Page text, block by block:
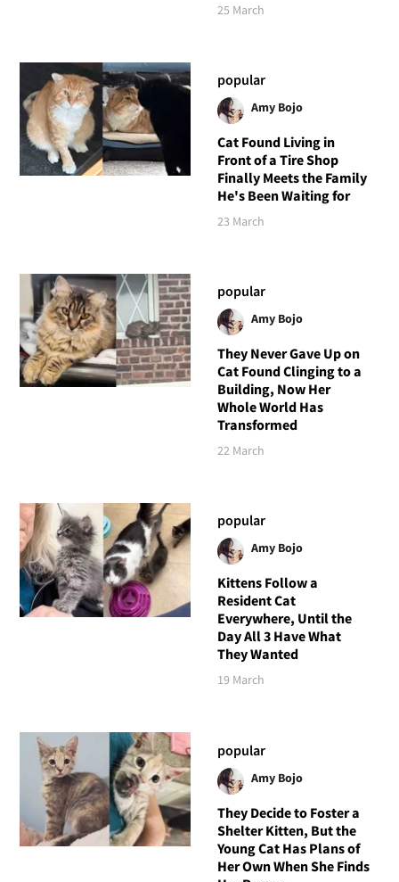
25 March
popular
Amy Bojo
Cat Found Living in
Front of a Tire Shop
Finally Meets the Family
He's Been Waiting for
23 March
popular
Amy Bojo
They Never Gave Up on
Cat Found Clinging to a
Building, Now Her
Whole World Has
Transformed
22 March
popular
Amy Bojo
Kittens Follow a
Resident Cat
Everywhere, Until the
Day All 3 Have What
They Wanted
19 March
popular
Amy Bojo
They Decide to Foster a
Shelter Kitten, But the
Young Cat Has Plans of
Her Own When She Finds